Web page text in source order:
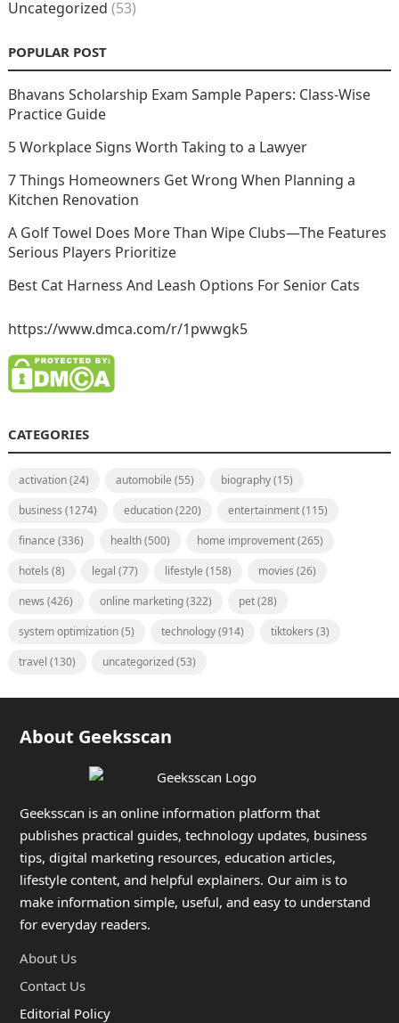
Uncategorized (53)
POPULAR POST
Bhavans Scholarship Exam Sample Papers: Class-Wise
Practice Guide
5 Workplace Signs Worth Taking to a Lawyer
7 Things Homeowners Get Wrong When Planning a
Kitchen Renovation
A Golf Towel Does More Than Wipe Clubs—The Features
Serious Players Prioritize
Best Cat Harness And Leash Options For Senior Cats
https://www.dmca.com/r/1pwwgk5
CATEGORIES
activation(24) automobile (55) biography(15)
business (1274) education(220) entertainment(115)
finance (336) health(500) home improvement(265)
hotels (8) legal (77) lifestyle (158) movies (26)
news (426) online marketing(322) pet(28)
system optimization(5) technology(914) tiktokers (3)
travel (130) uncategorized(53)
About Geeksscan
Geeksscan is an online information platform that
publishes practical guides, technology updates, business
tips, digital marketing resources, education articles,
lifestyle content, and helpful explainers. Our aim is to
make information simple, useful, and easy to understand
for everyday readers.
About Us
Contact Us
Editorial Policy